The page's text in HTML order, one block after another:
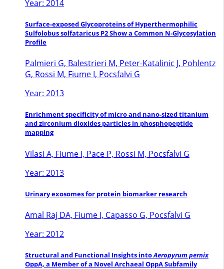
Year: 2014
Surface-exposed Glycoproteins of Hyperthermophilic
Sulfolobus solfataricus P2 Show a Common N-Glycosylation
Profile
Palmieri G, Balestrieri M, Peter-Katalinic J, Pohlentz
G, Rossi M, Fiume I, Pocsfalvi G
Year: 2013
Enrichment specificity of micro and nano-sized titanium
and zirconium dioxides particles in phosphopeptide
mapping
Vilasi A, Fiume I, Pace P, Rossi M, Pocsfalvi G
Year: 2013
Urinary exosomes for protein biomarker research
Amal Raj DA, Fiume I, Capasso G, Pocsfalvi G
Year: 2012
Structural and Functional Insights intoAeropyrum pernix
OppA, a Member of a Novel Archaeal OppA Subfamily